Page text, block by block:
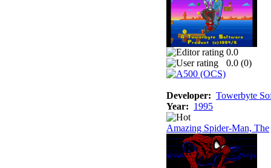
0.0
0.0 (0)
Developer: Towerbyte
Year: 1995
Amazing Spider-Man, The